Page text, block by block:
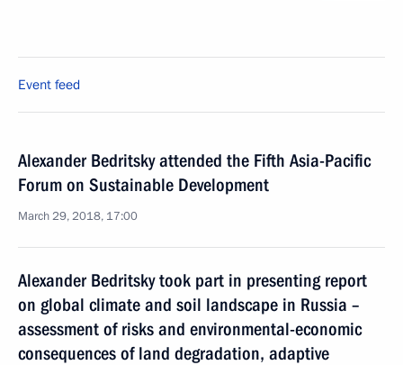
Event feed
Alexander Bedritsky attended the Fifth Asia-Pacific
Forum on Sustainable Development
March 29, 2018, 17:00
Alexander Bedritsky took part in presenting report
on global climate and soil landscape in Russia –
assessment of risks and environmental-economic
consequences of land degradation, adaptive